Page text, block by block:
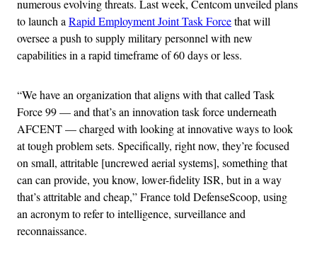
numerous evolving threats. Last week, Centcom unveiled plans
to launch aRapid Employment Joint Task Forcethat will
oversee a push to supply military personnel with new
capabilities in a rapid timeframe of 60 days or less.
“We have an organization that aligns with that called Task
Force 99 — and that’s an innovation task force underneath
AFCENT — charged with looking at innovative ways to look
at tough problem sets. Specifically, right now, they’re focused
on small, attritable [uncrewed aerial systems], something that
can can provide, you know, lower-fidelity ISR, but in a way
that’s attritable and cheap,” France told DefenseScoop, using
an acronym to refer to intelligence, surveillance and
reconnaissance.